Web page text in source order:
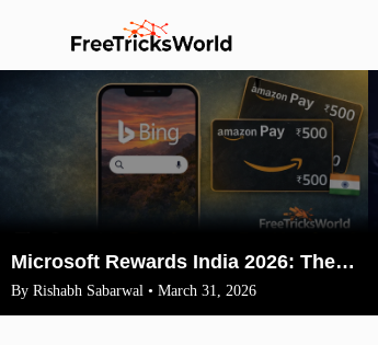
Microsoft Rewards India 2026: The Legit Way to Earn ₹1500 Amazon Vouchers (No VPN)
By Rishabh Sabarwal • March 31, 2026